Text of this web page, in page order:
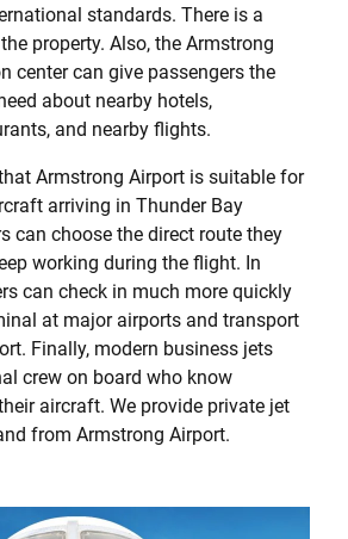
standards. There is a
property. Also, the Armstrong
center can give passengers the
about nearby hotels,
and nearby flights.
Armstrong Airport is suitable for
arriving in Thunder Bay
can choose the direct route they
working during the flight. In
can check in much more quickly
at major airports and transport
Finally, modern business jets
crew on board who know
aircraft. We provide private jet
from Armstrong Airport.